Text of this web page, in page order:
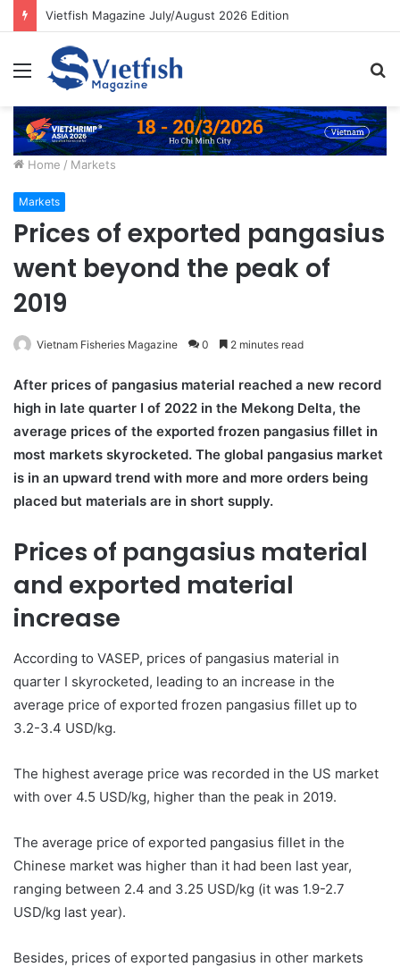
Vietfish Magazine July/August 2026 Edition
Menu
Home / Markets
Markets
Prices of exported pangasius
went beyond the peak of
2019
Vietnam Fisheries Magazine 0 2 minutes read
After prices of pangasius material reached a new record
high in late quarter I of 2022 in the Mekong Delta, the
average prices of the exported frozen pangasius fillet in
most markets skyrocketed. The global pangasius market
is in an upward trend with more and more orders being
placed but materials are in short supply.
Prices of pangasius material
and exported material
increase
According to VASEP, prices of pangasius material in
quarter I skyrocketed, leading to an increase in the
average price of exported frozen pangasius fillet up to
3.2-3.4 USD/kg.
The highest average price was recorded in the US market
with over 4.5 USD/kg, higher than the peak in 2019.
The average price of exported pangasius fillet in the
Chinese market was higher than it had been last year,
ranging between 2.4 and 3.25 USD/kg (it was 1.9-2.7
USD/kg last year).
Besides, prices of exported pangasius in other markets